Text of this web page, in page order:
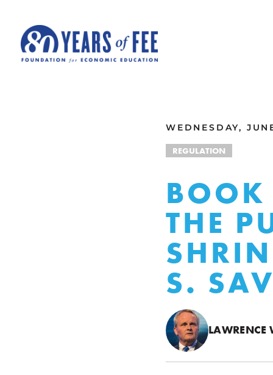
WEDNESDAY,
REGULATION
THE
S.
LAWRENCE